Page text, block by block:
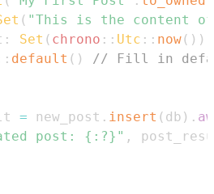
( "This is the content
: Set ( chrono :: Utc :: now( ) )
default ( )
// Fill in
= new_post . insert ( db ) .
post: {:?}" ,